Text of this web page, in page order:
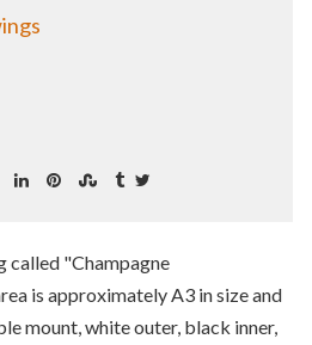
called "Champagne
is approximately A3 in size and
mount, white outer, black inner,